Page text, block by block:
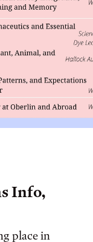
Info,
place in